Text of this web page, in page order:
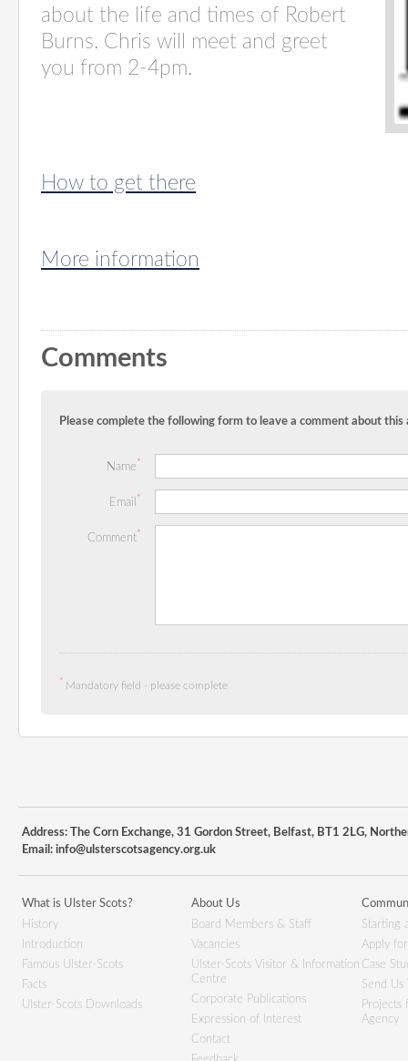
about the life and times of Robert
Burns. Chris will meet and greet
you from 2-4pm.
How to get there
More information
Comments
Please complete the following form to leave a comment about this
Name*
Email *
Comment*
* Mandatory field - please complete
Address: The Corn Exchange, 31 Gordon Street, Belfast, BT1 2LG,
Email: info@ulsterscotsagency.org.uk
What is Ulster Scots?
History
Introduction
Famous Ulster-Scots
Facts
Ulster-Scots Downloads
About Us
Board Members & Staff
Vacancies
Ulster-Scots Visitor & Information
Centre
Corporate Publications
Expression of Interest
Contact
Starting
Apply
Case
Send Us
Projects
Agency